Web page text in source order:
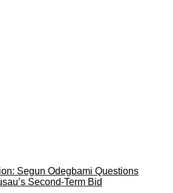
Segun Odegbami Questions
Second-Term Bid